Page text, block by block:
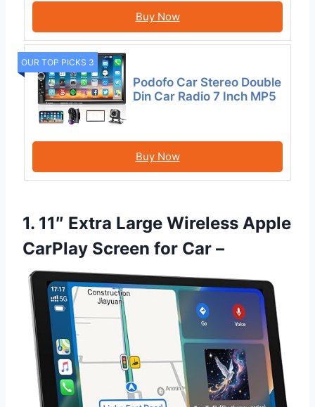
Buy Now
OUR TOP PICKS 3
Podofo Car Stereo Double
Din Car Radio 7 Inch MP5
Buy Now
1. 11″ Extra Large Wireless Apple
CarPlay Screen for Car –